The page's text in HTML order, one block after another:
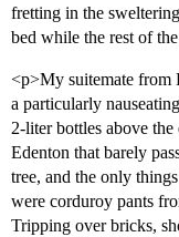
fretting in the
bed while the rest of
<p>My suitemate from
a particularly
2-liter bottles above
Edenton that barely
tree, and the only
were corduroy pants
Tripping over bricks,